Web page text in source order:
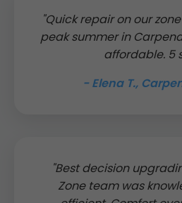
"Quick repair on our
peak summer in
affordable. 5
- Elena T.,
"Best decision
Zone team was